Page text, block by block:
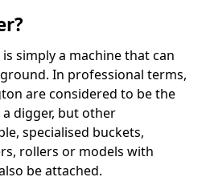
simply a machine that can
In professional terms,
are considered to be the
digger, but other
specialised buckets,
rollers or models with
be attached.